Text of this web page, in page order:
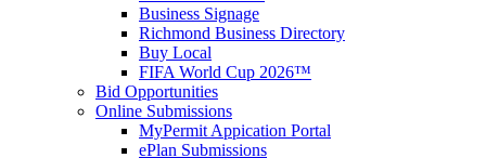
Business Signage
Richmond Business Directory
Buy Local
FIFA World Cup 2026™
Bid Opportunities
Online Submissions
MyPermit Appication Portal
ePlan Submissions